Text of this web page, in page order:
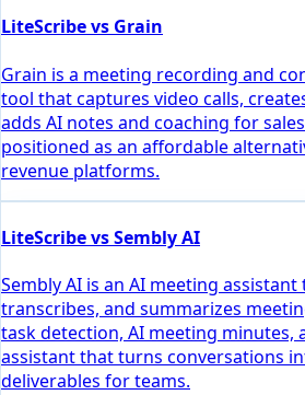
LiteScribe vs Grain
Grain is a meeting recording and
tool that captures video calls,
adds AI notes and coaching for
positioned as an affordable
revenue platforms.
LiteScribe vs Sembly AI
Sembly AI is an AI meeting
transcribes, and summarizes
task detection, AI meeting minutes,
assistant that turns conversations
deliverables for teams.